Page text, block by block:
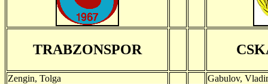
TRABZONSPOR
Zengin, Tolga
Gabulov,